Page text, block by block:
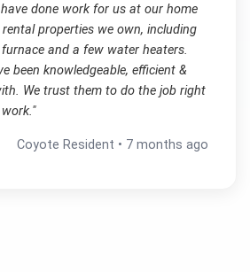
done work for us at our home
properties we own, including
and a few water heaters.
been knowledgeable, efficient &
We trust them to do the job right
"
Coyote Resident • 7 months ago